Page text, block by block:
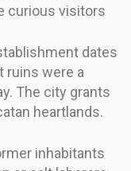
curious visitors
dates
ruins were a
The city grants
heartlands.
inhabitants